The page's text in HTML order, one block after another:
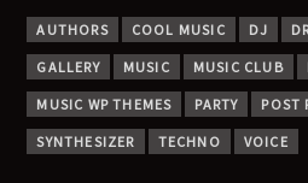
AUTHORS COOL MUSIC DJ
GALLERY MUSIC MUSIC CLUB
MUSIC WP THEMES PARTY POST
SYNTHESIZER TECHNO VOICE